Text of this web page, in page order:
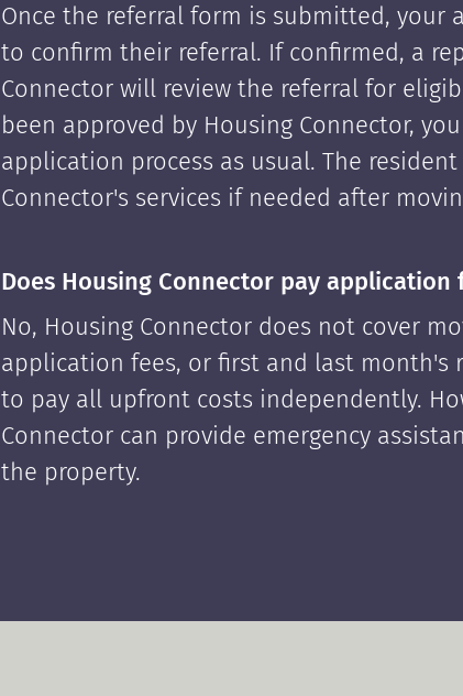
Once the referral form is submitted, your
to confirm their referral. If confirmed, a
Connector will review the referral for
been approved by Housing Connector,
application process as usual. The
Connector's services if needed after
Does Housing Connector pay application
No, Housing Connector does not cover
application fees, or first and last month's
to pay all upfront costs independently.
Connector can provide emergency
the property.